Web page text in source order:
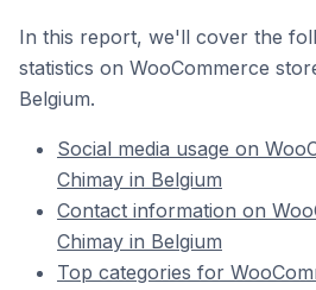
In this report, we'll cover the
statistics on WooCommerce
Belgium.
Social media usage on
Chimay in Belgium
Contact information on
Chimay in Belgium
Top categories for